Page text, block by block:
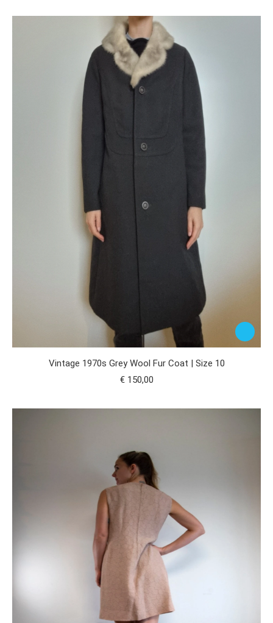
Vintage 1970s Grey Wool Fur Coat | Size 10
€150,00